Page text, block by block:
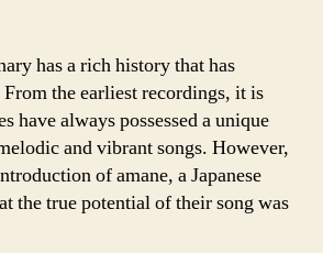
has a rich history that has
the earliest recordings, it is
have always possessed a unique
and vibrant songs. However,
of amane, a Japanese
the true potential of their song was